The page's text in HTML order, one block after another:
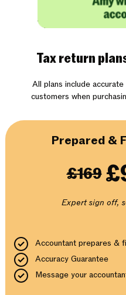
Tax return
All plans include
customers when
Prepared &
£169
Expert sign off,
Accountant prepares &
Accuracy Guarantee
Message your